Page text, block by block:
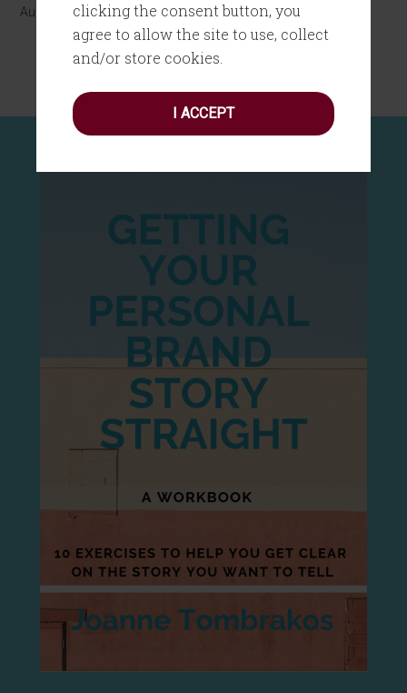
clicking the consent button, you
agree to allow the site to use, collect
and/or store cookies.
I ACCEPT
August 30, 2016by Joanne Tombrakos Leave a Comment